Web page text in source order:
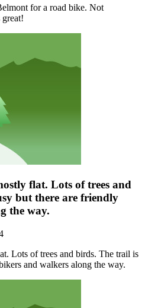
for a road bike. Not
flat. Lots of trees and
but there are friendly
the way.
Lots of trees and birds. The trail is
and walkers along the way.